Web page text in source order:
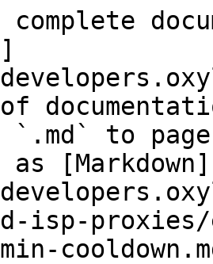
`.md` to
[Markdown]
isp-